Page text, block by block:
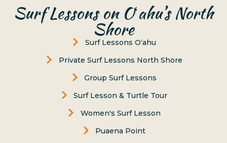
Surf Lessons on Oʻahu’s North
Shore
Surf Lessons Oʻahu
Private Surf Lessons North Shore
Group Surf Lessons
Surf Lesson & Turtle Tour
Women's Surf Lesson
Puaena Point